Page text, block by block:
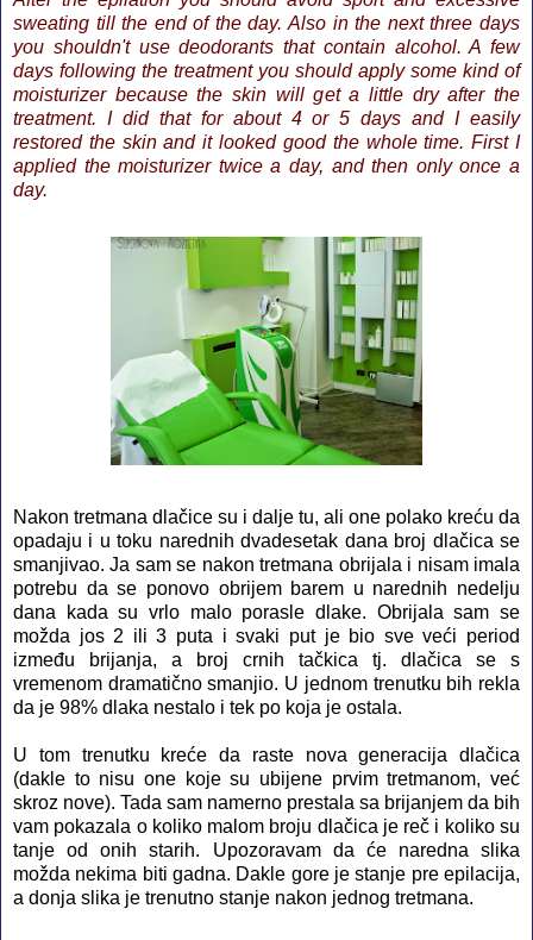
sweating till the end of the day. Also in the next three days
you shouldn't use deodorants that contain alcohol. A few
days following the treatment you should apply some kind of
moisturizer because the skin will get a little dry after the
treatment. I did that for about 4 or 5 days and I easily
restored the skin and it looked good the whole time. First I
applied the moisturizer twice a day, and then only once a
day.
Nakon tretmana dlačice su i dalje tu, ali one polako kreću da
opadaju i u toku narednih dvadesetak dana broj dlačica se
smanjivao. Ja sam se nakon tretmana obrijala i nisam imala
potrebu da se ponovo obrijem barem u narednih nedelju
dana kada su vrlo malo porasle dlake. Obrijala sam se
možda jos 2 ili 3 puta i svaki put je bio sve veći period
između brijanja, a broj crnih tačkica tj. dlačica se s
vremenom dramatično smanjio. U jednom trenutku bih rekla
da je 98% dlaka nestalo i tek po koja je ostala.
U tom trenutku kreće da raste nova generacija dlačica
(dakle to nisu one koje su ubijene prvim tretmanom, već
skroz nove). Tada sam namerno prestala sa brijanjem da bih
vam pokazala o koliko malom broju dlačica je reč i koliko su
tanje od onih starih. Upozoravam da će naredna slika
možda nekima biti gadna. Dakle gore je stanje pre epilacija,
a donja slika je trenutno stanje nakon jednog tretmana.